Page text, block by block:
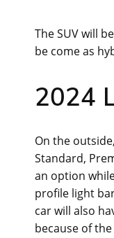
The SUV will
be come as
2024
On the
Standard,
an option
profile light
car will also
because of